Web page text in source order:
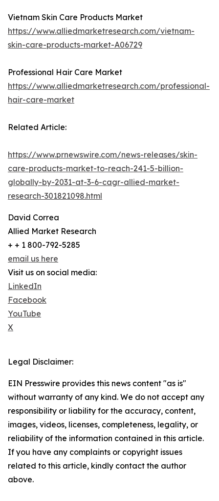
Vietnam Skin Care Products Market
https://www.alliedmarketresearch.com/vietnam-
skin-care-products-market-A06729
Professional Hair Care Market
https://www.alliedmarketresearch.com/professional-
hair-care-market
Related Article:
https://www.prnewswire.com/news-releases/skin-
care-products-market-to-reach-241-5-billion-
globally-by-2031-at-3-6-cagr-allied-market-
research-301821098.html
David Correa
Allied Market Research
+ + 1 800-792-5285
email us here
Visit us on social media:
LinkedIn
Facebook
YouTube
X
Legal Disclaimer:
EIN Presswire provides this news content "as is"
without warranty of any kind. We do not accept any
responsibility or liability for the accuracy, content,
images, videos, licenses, completeness, legality, or
reliability of the information contained in this article.
If you have any complaints or copyright issues
related to this article, kindly contact the author
above.